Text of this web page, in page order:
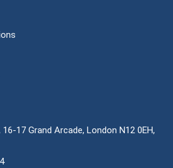
17 Grand Arcade, London N12 0EH,